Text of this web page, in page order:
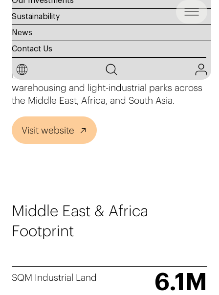
Sustainability
News
Contact Us
Agility Logistics Parks
Leading private owner and operator of
warehousing and light-industrial parks across
the Middle East, Africa, and South Asia.
Visit website
Middle East & Africa
Footprint
SQM Industrial Land 6.1M